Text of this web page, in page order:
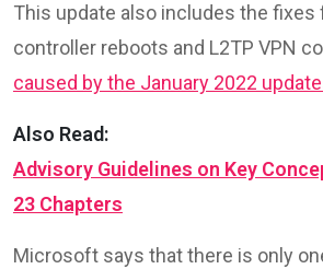
This update also includes the fixes
controller reboots and L2TP VPN
caused by the January 2022
Also Read:
Advisory Guidelines on Key
23 Chapters
Microsoft says that there is only